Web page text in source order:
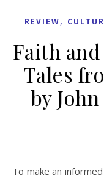
REVIEW,
Faith
Tales
by
To make an informed decision about rejecting or accepting